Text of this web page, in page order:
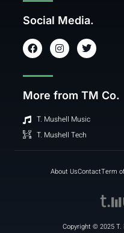
Social Media.
F
a
c
e
b
o
o
I
n
s
g
r
m
T
w
i
e
r
More from TM Co.
T. Mushell Music
T. Mushell Tech
About UsContactTerm
Copyright © 2025